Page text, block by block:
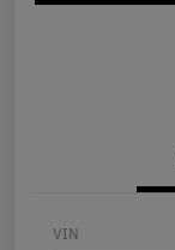
VIN